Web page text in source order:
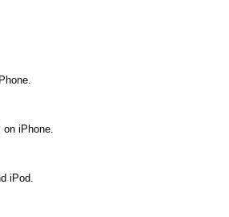
iPhone.
iPod.